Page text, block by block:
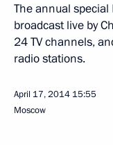
The annual special
broadcast live by
24 TV channels,
radio stations.
April 17, 2014 15:55
Moscow